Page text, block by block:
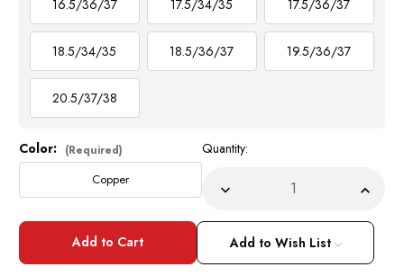
16.5/36/37 17.5/34/35 17.5/36/37
18.5/34/35 18.5/36/37 19.5/36/37
20.5/37/38
Current
Stock:
Color: (Required)
Copper
Quantity:
Decrease
ofDaniel
Ellissa
Mens
Copper
ofDaniel
Mens
Add to Wish List